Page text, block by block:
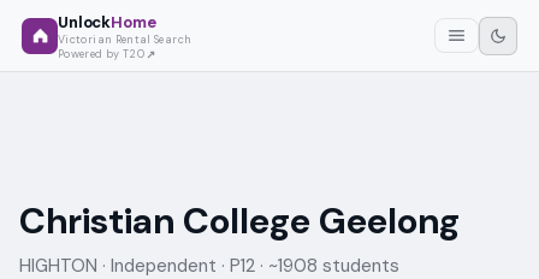
UnlockHome
Victorian Rental Search
Powered by T2O
Christian College Geelong
HIGHTON · Independent · P12 · ~1908 students